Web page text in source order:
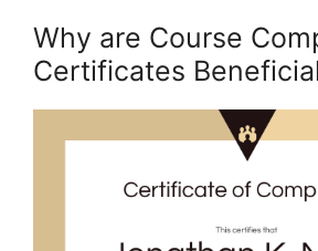
Why are Course
Certificates